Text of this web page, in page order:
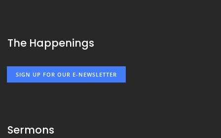
The Happenings
SIGN UP FOR OUR E-NEWSLETTER
Sermons